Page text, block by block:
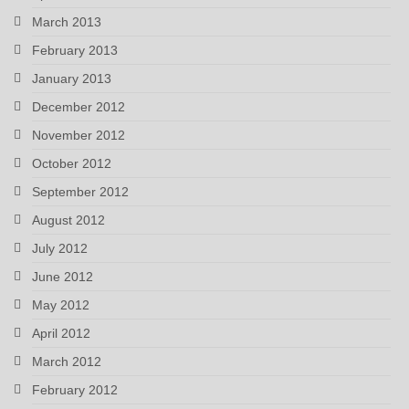
March 2013
February 2013
January 2013
December 2012
November 2012
October 2012
September 2012
August 2012
July 2012
June 2012
May 2012
April 2012
March 2012
February 2012